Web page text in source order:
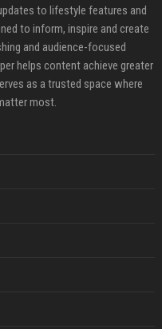
to lifestyle features and
to inform, inspire and create
and audience-focused
helps content achieve greater
as a trusted space where
most.